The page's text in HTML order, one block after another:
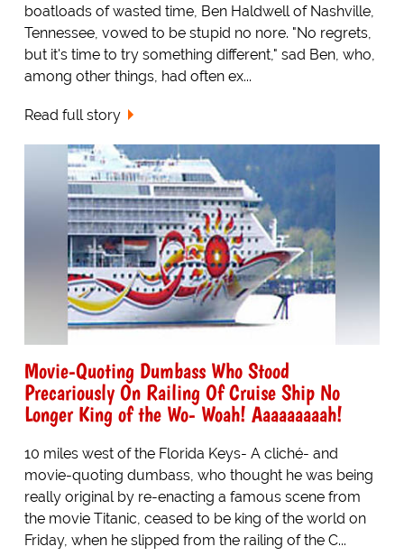
boatloads of wasted time, Ben Haldwell of Nashville,
Tennessee, vowed to be stupid no nore. "No regrets,
but it's time to try something different," sad Ben, who,
among other things, had often ex...
Read full story
Movie-Quoting Dumbass Who Stood
Precariously On Railing Of Cruise Ship No
Longer King of the Wo- Woah! Aaaaaaaaah!
10 miles west of the Florida Keys- A cliché- and
movie-quoting dumbass, who thought he was being
really original by re-enacting a famous scene from
the movie Titanic, ceased to be king of the world on
Friday, when he slipped from the railing of the C...